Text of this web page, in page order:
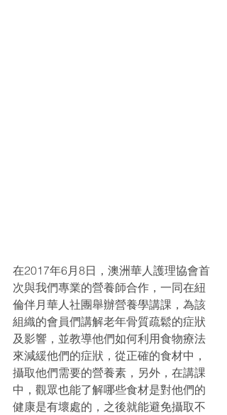
在2017年6月8日，澳洲華人護理協會首
次與我們專業的營養師合作，一同在紐
倫伴月華人社團舉辦營養學講課，為該
組織的會員們講解老年骨質疏鬆的症狀
及影響，並教導他們如何利用食物療法
來減緩他們的症狀，從正確的食材中，
攝取他們需要的營養素，另外，在講課
中，觀眾也能了解哪些食材是對他們的
健康是有壞處的，之後就能避免攝取不